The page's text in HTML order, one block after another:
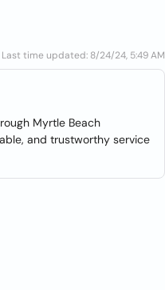
Last time updated: 8/24/24, 5:49 AM
Myrtle Beach
and trustworthy service